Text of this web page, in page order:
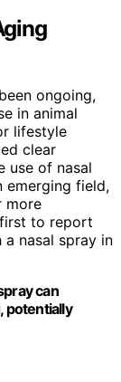
ongoing,
in animal
lifestyle
clear
use of nasal
emerging field,
more
to report
nasal spray in
can
potentially